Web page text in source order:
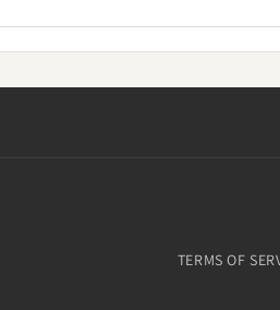
TERMS OF